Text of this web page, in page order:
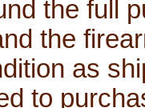
the full
the
as
to